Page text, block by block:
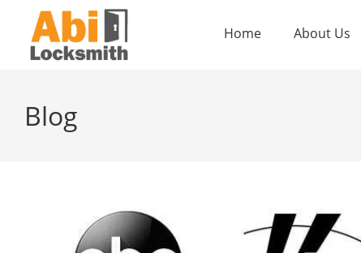
Home About Us
Blog